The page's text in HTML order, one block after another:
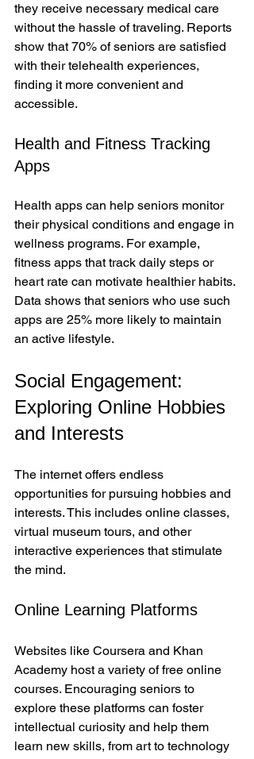
they receive necessary medical care
without the hassle of traveling. Reports
show that 70% of seniors are satisfied
with their telehealth experiences,
finding it more convenient and
accessible.
Health and Fitness Tracking
Apps
Health apps can help seniors monitor
their physical conditions and engage in
wellness programs. For example,
fitness apps that track daily steps or
heart rate can motivate healthier habits.
Data shows that seniors who use such
apps are 25% more likely to maintain
an active lifestyle.
Social Engagement:
Exploring Online Hobbies
and Interests
The internet offers endless
opportunities for pursuing hobbies and
interests. This includes online classes,
virtual museum tours, and other
interactive experiences that stimulate
the mind.
Online Learning Platforms
Websites like Coursera and Khan
Academy host a variety of free online
courses. Encouraging seniors to
explore these platforms can foster
intellectual curiosity and help them
learn new skills, from art to technology